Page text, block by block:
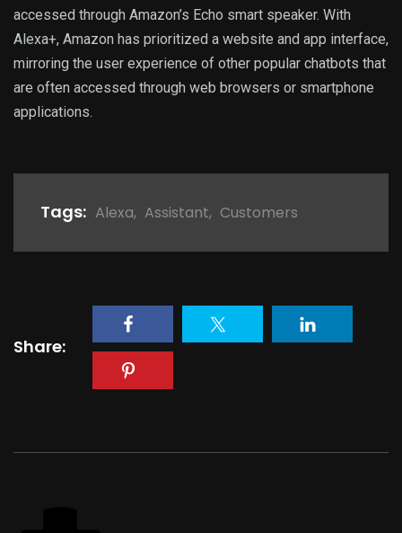
accessed through Amazon’s Echo smart speaker. With
Alexa+, Amazon has prioritized a website and app interface,
mirroring the user experience of other popular chatbots that
are often accessed through web browsers or smartphone
applications.
Tags: Alexa, Assistant, Customers
Share: